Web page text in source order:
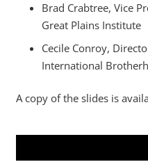
Brad Crabtree, Vice
Great Plains Institute
Cecile Conroy,
International
A copy of the slides is